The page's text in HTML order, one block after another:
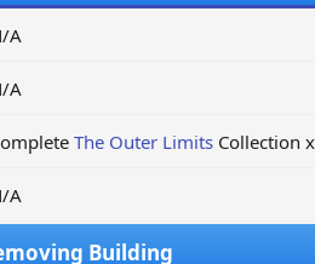
A
A
The Outer Limits Collection
A
Building